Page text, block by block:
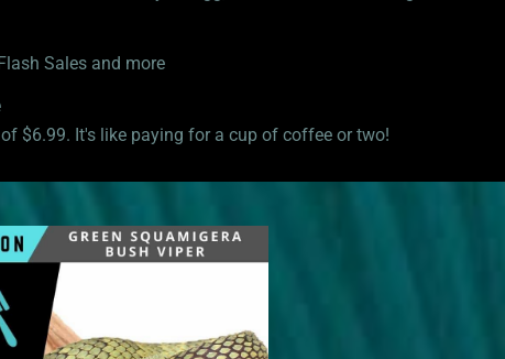
Sales and more
$6.99. It's like paying for a cup of coffee or two!